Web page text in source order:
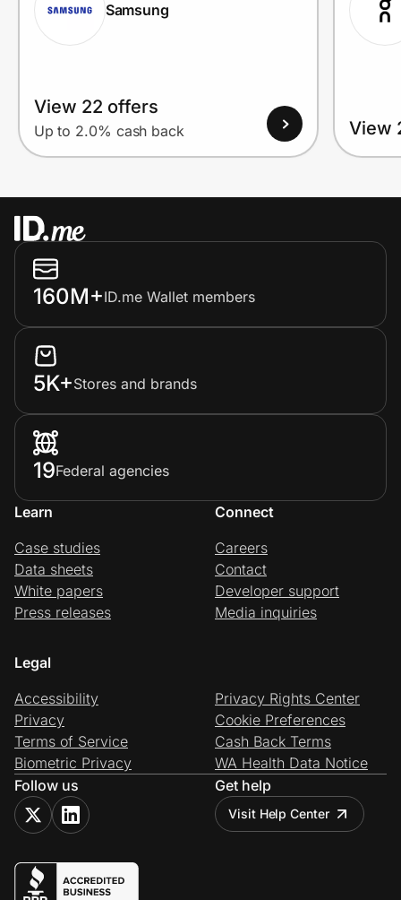
Samsung
View 22 offers
Up to 2.0% cash back View
160M+ID.me Wallet members
5K+Stores and brands
19Federal agencies
Learn
Case studies
Data sheets
White papers
Press releases
Connect
Careers
Contact
Developer support
Media inquiries
Legal
Accessibility
Privacy
Terms of Service
Biometric Privacy
Privacy Rights Center
Cookie Preferences
Cash Back Terms
WA Health Data Notice
Follow us
Get help
Visit Help Center